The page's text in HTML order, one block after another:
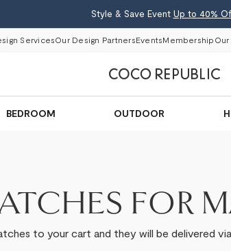
Style & Save Event Up to 40%
ServicesOur Design PartnersEventsMembership
BEDROOM OUTDOOR
FOR
to your cart and they will be delivered